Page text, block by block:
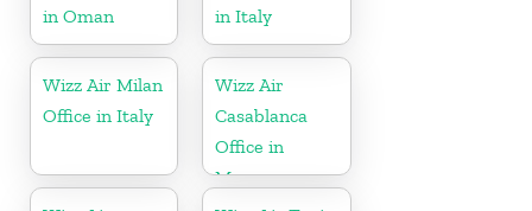
in Oman
in Italy
Wizz Air Milan
Office in Italy
Wizz Air
Casablanca
Office in
Morocco